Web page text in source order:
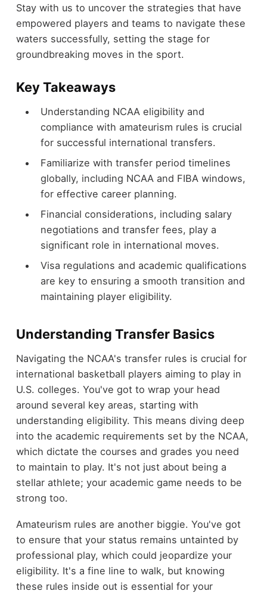
Stay with us to uncover the strategies that have
empowered players and teams to navigate these
waters successfully, setting the stage for
groundbreaking moves in the sport.
Key Takeaways
Understanding NCAA eligibility and
compliance with amateurism rules is crucial
for successful international transfers.
Familiarize with transfer period timelines
globally, including NCAA and FIBA windows,
for effective career planning.
Financial considerations, including salary
negotiations and transfer fees, play a
significant role in international moves.
Visa regulations and academic qualifications
are key to ensuring a smooth transition and
maintaining player eligibility.
Understanding Transfer Basics
Navigating the NCAA's transfer rules is crucial for
international basketball players aiming to play in
U.S. colleges. You've got to wrap your head
around several key areas, starting with
understanding eligibility. This means diving deep
into the academic requirements set by the NCAA,
which dictate the courses and grades you need
to maintain to play. It's not just about being a
stellar athlete; your academic game needs to be
strong too.
Amateurism rules are another biggie. You've got
to ensure that your status remains untainted by
professional play, which could jeopardize your
eligibility. It's a fine line to walk, but knowing
these rules inside out is essential for your